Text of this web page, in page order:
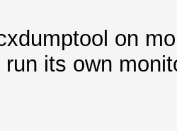
on
run its own